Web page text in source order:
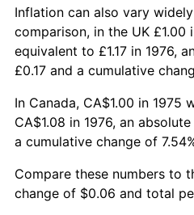
Inflation can also vary
comparison, in the UK £1.00
equivalent to £1.17 in 1976,
£0.17 and a cumulative
In Canada, CA$1.00 in 1975
CA$1.08 in 1976, an
a cumulative change of
Compare these numbers to
change of $0.06 and total